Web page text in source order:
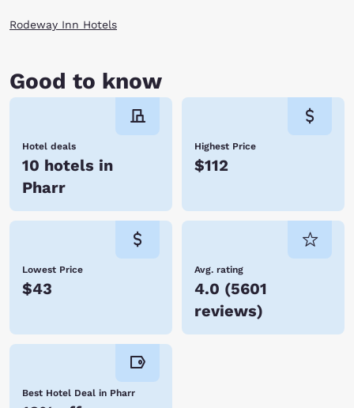
Rodeway Inn Hotels
Good to know
Hotel deals
10 hotels in
Pharr
Highest Price
$112
Lowest Price
$43
Avg. rating
4.0 (5601
reviews)
Best Hotel Deal in Pharr